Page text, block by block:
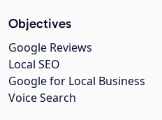
Objectives
Google Reviews
Local SEO
Google for Local Business
Voice Search